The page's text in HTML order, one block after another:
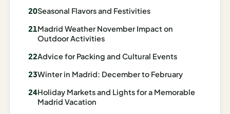
Accessible
Planner
Family
Seasonal Flavors and Festivities
Madrid Weather November Impact on
Outdoor Activities
Advice for Packing and Cultural Events
Winter in Madrid: December to February
Holiday Markets and Lights for a Memorable
Madrid Vacation